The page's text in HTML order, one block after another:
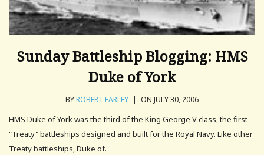
Sunday Battleship Blogging: HMS
Duke of York
BYROBERT FARLEY | ON JULY 30, 2006
HMS Duke of York was the third of the King George V class, the first
"Treaty" battleships designed and built for the Royal Navy. Like other
Treaty battleships, Duke of.